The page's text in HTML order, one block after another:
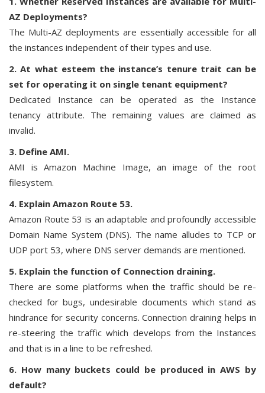
AZ Deployments?
The Multi-AZ deployments are essentially accessible for all
the instances independent of their types and use.
2. At what esteem the instance’s tenure trait can be
set for operating it on single tenant equipment?
Dedicated Instance can be operated as the Instance
tenancy attribute. The remaining values are claimed as
invalid.
3. Define AMI.
AMI is Amazon Machine Image, an image of the root
filesystem.
4. Explain Amazon Route 53.
Amazon Route 53 is an adaptable and profoundly accessible
Domain Name System (DNS). The name alludes to TCP or
UDP port 53, where DNS server demands are mentioned.
5. Explain the function of Connection draining.
There are some platforms when the traffic should be re-
checked for bugs, undesirable documents which stand as
hindrance for security concerns. Connection draining helps in
re-steering the traffic which develops from the Instances
and that is in a line to be refreshed.
6. How many buckets could be produced in AWS by
default?